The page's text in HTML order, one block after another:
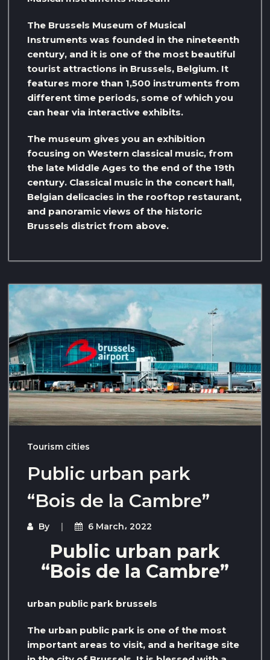
The Brussels Museum of Musical
Instruments was founded in the nineteenth
century, and it is one of the most beautiful
tourist attractions in Brussels, Belgium. It
features more than 1,500 instruments from
different time periods, some of which you
can hear via interactive exhibits.
The museum gives you an exhibition
focusing on Western classical music, from
the late Middle Ages to the end of the 19th
century. Classical music in the concert hall,
Belgian delicacies in the rooftop restaurant,
and panoramic views of the historic
Brussels district from above.
Tourism cities
Public urban park
“Bois de la Cambre”
By 6 March، 2022
Public urban park
“Bois de la Cambre”
urban public park brussels
The urban public park is one of the most
important areas to visit, and a heritage site